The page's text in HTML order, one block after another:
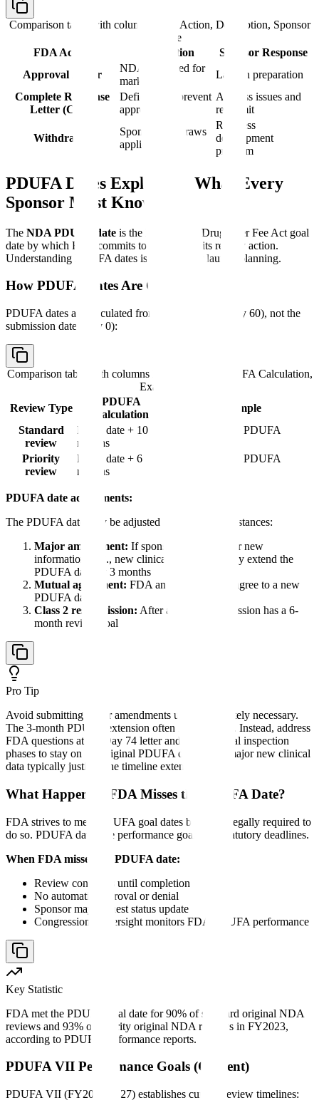
Comparison table with columns
FDA Action, Description, Sponsor
Response
FDA Action
Description
Sponsor Response
Approval Letter
NDA approved for
marketing
Launch preparation
Complete Response
Letter (CRL)
Deficiencies prevent
approval
Address issues and
resubmit
Withdrawal
Sponsor withdraws
application
Reassess
development
program
PDUFA Dates Explained: What Every
Sponsor Must Know
The NDA PDUFA date is the Prescription Drug User Fee Act goal
date by which FDA commits to completing its review action.
Understanding PDUFA dates is essential for launch planning.
How PDUFA Dates Are Calculated
PDUFA dates are calculated from the filing date (Day 60), not the
submission date (Day 0):
Comparison table with columns
Review Type, PDUFA Calculation,
Example
Review Type
PDUFA
Calculation
Example
Standard
review
Filing date + 10
months
Filed March 1 = PDUFA
Priority
review
Filing date + 6
months
Filed March 1 = PDUFA
PDUFA date adjustments:
The PDUFA date may be adjusted in certain circumstances:
Major amendment: If sponsor submits major new
information (e.g., new clinical data), FDA may extend the
PDUFA date by 3 months
Mutual agreement: FDA and sponsor may agree to a new
PDUFA date
Class 2 resubmission: After a
, resubmission has a 6-
month review goal
Pro Tip
Avoid submitting major amendments unless absolutely necessary.
The 3-month PDUFA extension often isn't worth it. Instead, address
FDA questions at the Day 74 letter and pre-approval inspection
phases to stay on the original PDUFA date. Only major new clinical
data typically justifies the timeline extension.
What Happens if FDA Misses the PDUFA Date?
FDA strives to meet PDUFA goal dates but is not legally required to
do so. PDUFA dates are performance goals, not statutory deadlines.
When FDA misses the PDUFA date:
Review continues until completion
No automatic approval or denial
Sponsor may request status update
Congressional oversight monitors FDA PDUFA performance
Key Statistic
FDA met the PDUFA goal date for 90% of standard original NDA
reviews and 93% of priority original NDA reviews in FY2023,
according to PDUFA performance reports.
PDUFA VII Performance Goals (Current)
PDUFA VII (FY2023-2027) establishes current review timelines: